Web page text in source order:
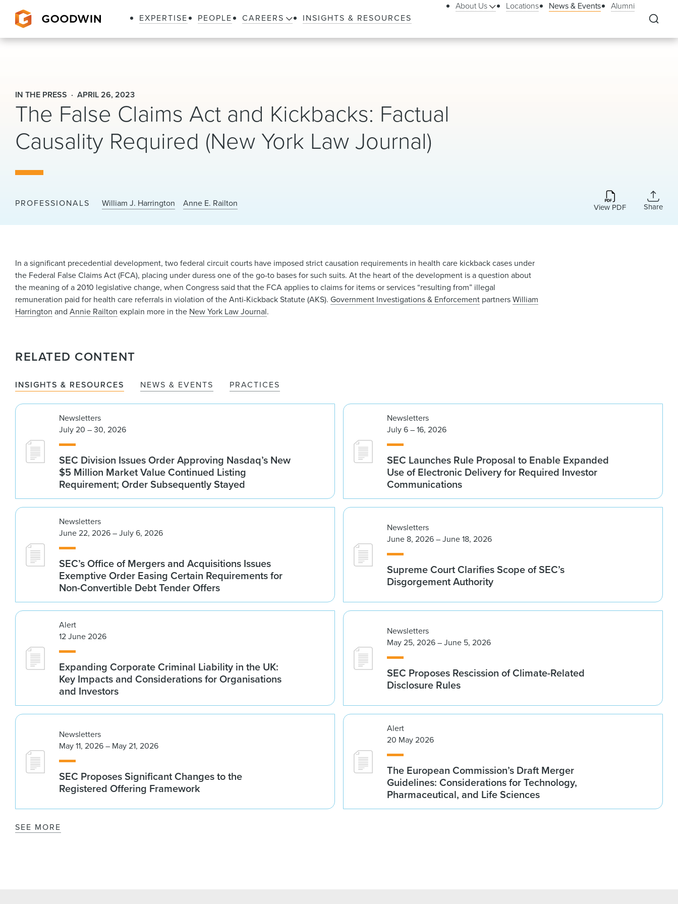
EXPERTISE PEOPLE CAREERS INSIGHTS & RESOURCES
About Us Locations News & Events Alumni
IN THE PRESS APRIL 26, 2023
The False Claims Act and Kickbacks: Factual
Causality Required (New York Law Journal)
PROFESSIONALS William J. Harrington Anne E. Railton View PDF Share
In a significant precedential development, two federal circuit courts have imposed strict causation requirements in health care kickback cases under
the Federal False Claims Act (FCA), placing under duress one of the go-to bases for such suits. At the heart of the development is a question about
the meaning of a 2010 legislative change, when Congress said that the FCA applies to claims for items or services “resulting from” illegal
remuneration paid for health care referrals in violation of the Anti-Kickback Statute (AKS).Government Investigations & Enforcement partnersWilliam
Harrington andAnnie Railton explain more in the New York Law Journal.
RELATED CONTENT
INSIGHTS & RESOURCES NEWS & EVENTS PRACTICES
Newsletters
July 20 – 30, 2026
SEC Division Issues Order Approving Nasdaq’s New
$5 Million Market Value Continued Listing
Requirement; Order Subsequently Stayed
Newsletters
July 6 – 16, 2026
SEC Launches Rule Proposal to Enable Expanded
Use of Electronic Delivery for Required Investor
Communications
Newsletters
June 22, 2026 – July 6, 2026
SEC’s Office of Mergers and Acquisitions Issues
Exemptive Order Easing Certain Requirements for
Non-Convertible Debt Tender Offers
Newsletters
June 8, 2026 – June 18, 2026
Supreme Court Clarifies Scope of SEC’s
Disgorgement Authority
Alert
12 June 2026
Expanding Corporate Criminal Liability in the UK:
Key Impacts and Considerations for Organisations
and Investors
Newsletters
May 25, 2026 – June 5, 2026
SEC Proposes Rescission of Climate-Related
Disclosure Rules
Newsletters
May 11, 2026 – May 21, 2026
SEC Proposes Significant Changes to the
Registered Offering Framework
Alert
20 May 2026
The European Commission’s Draft Merger
Guidelines: Considerations for Technology,
Pharmaceutical, and Life Sciences
SEE MORE